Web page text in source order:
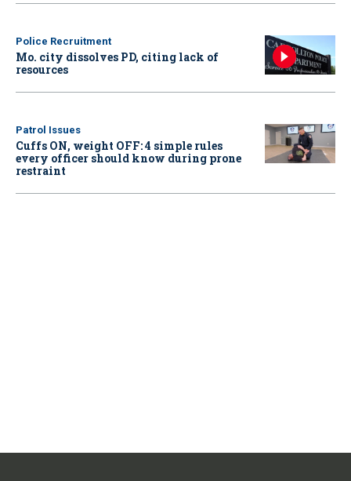
Police Recruitment
Mo. city dissolves PD, citing lack of
resources
Patrol Issues
Cuffs ON, weight OFF: 4 simple rules
every officer should know during prone
restraint